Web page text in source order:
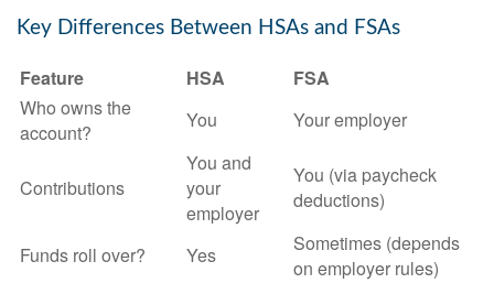
Key Differences Between HSAs and FSAs
Feature HSA
FSA
Who owns the
account?
You Your employer
Contributions
You and
your
employer
You (via paycheck
deductions)
Funds roll over? Yes
Sometimes (depends
on employer rules)